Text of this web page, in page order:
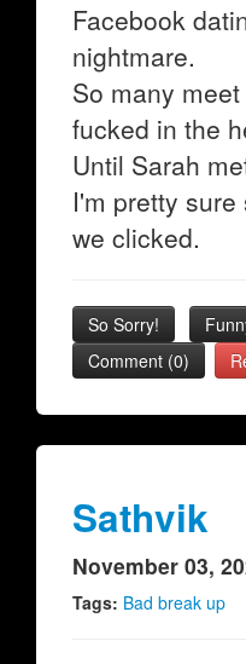
Facebook
nightmare.
So many
fucked in the
Until Sarah
I'm pretty
we clicked.
So Sorry!
Comment (0)
Sathvik
November 03,
Tags: Bad break up